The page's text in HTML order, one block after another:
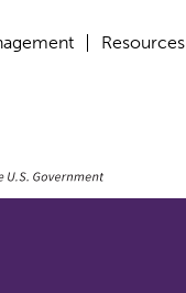
Resources